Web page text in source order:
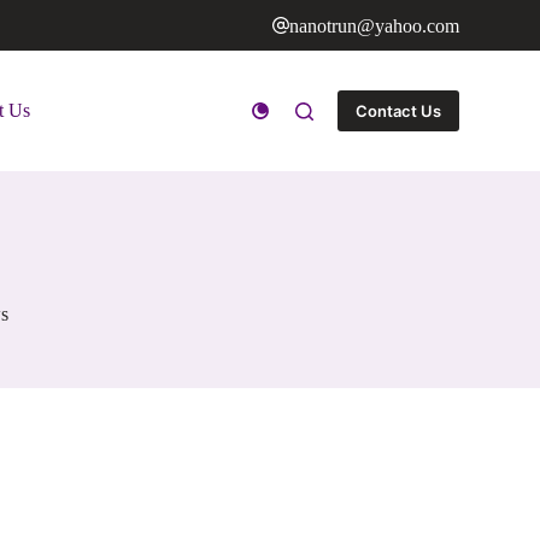
nanotrun@yahoo.com
Us Contact Us